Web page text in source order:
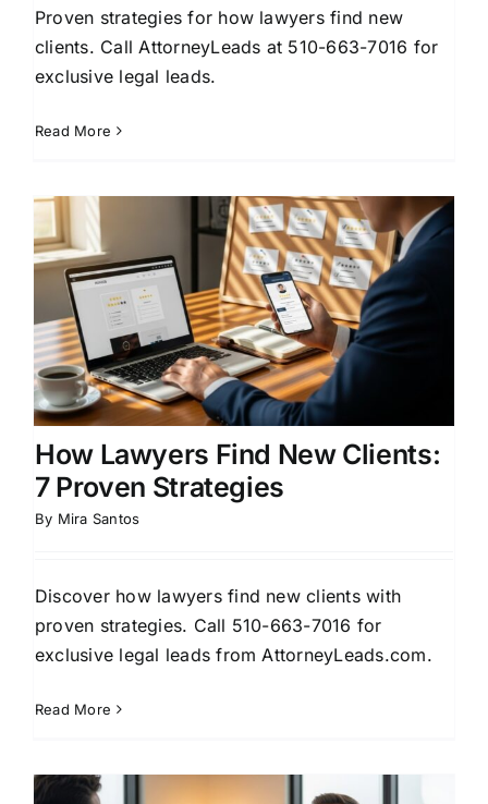
Proven strategies for how lawyers find new
clients. Call AttorneyLeads at 510-663-7016 for
exclusive legal leads.
Read More
How Lawyers Find New Clients:
7 Proven Strategies
By Mira Santos
Discover how lawyers find new clients with
proven strategies. Call 510-663-7016 for
exclusive legal leads from AttorneyLeads.com.
Read More